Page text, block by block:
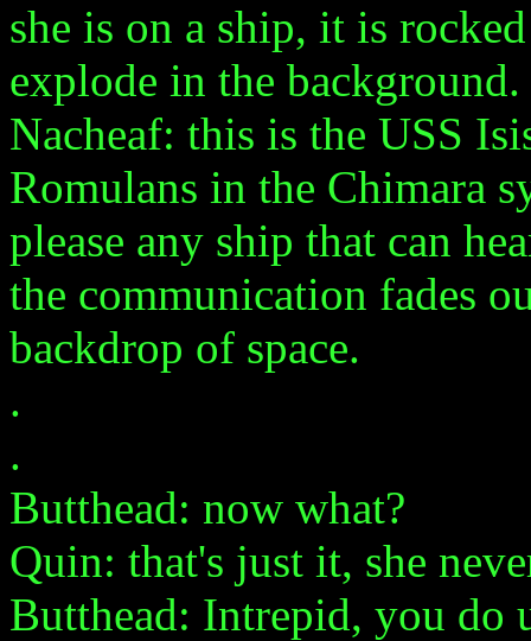
she is on a ship, it is
explode in the background.
Nacheaf: this is the USS
Romulans in the Chimara
please any ship that can
the communication fades
backdrop of space.
.
.
Butthead: now what?
Quin: that's just it, she
Butthead: Intrepid, you do